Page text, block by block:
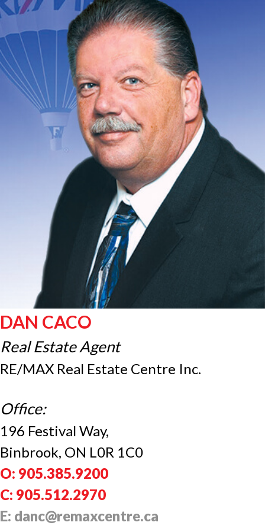
DAN CACO
Real Estate Agent
RE/MAX Real Estate Centre Inc.
Office:
196 Festival Way,
Binbrook, ON L0R 1C0
O: 905.385.9200
C: 905.512.2970
E: danc@remaxcentre.ca